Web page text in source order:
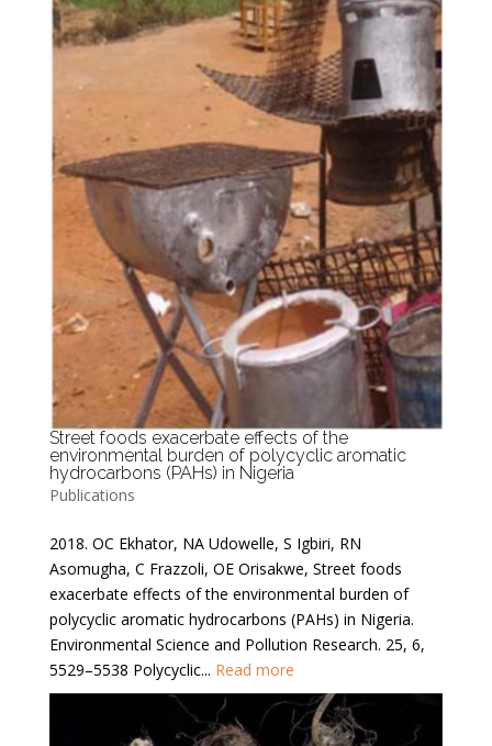
Street foods exacerbate effects of the
environmental burden of polycyclic aromatic
hydrocarbons (PAHs) in Nigeria
Publications
2018. OC Ekhator, NA Udowelle, S Igbiri, RN
Asomugha, C Frazzoli, OE Orisakwe, Street foods
exacerbate effects of the environmental burden of
polycyclic aromatic hydrocarbons (PAHs) in Nigeria.
Environmental Science and Pollution Research. 25, 6,
5529–5538 Polycyclic... Read more